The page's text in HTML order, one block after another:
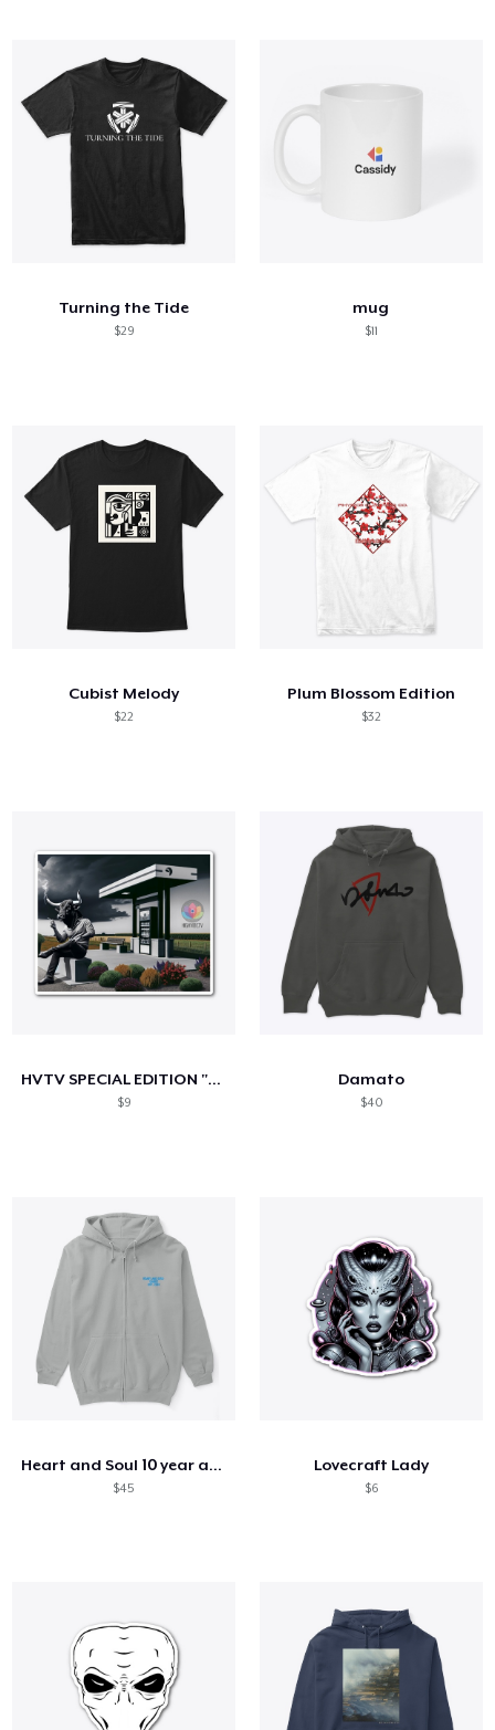
Turning the Tide
$29
mug
$11
Cubist Melody
$22
Plum Blossom Edition
$32
HVTV SPECIAL EDITION "2024 CHILL"
$9
Damato
$40
Heart and Soul 10 year anniversary
$45
Lovecraft Lady
$6